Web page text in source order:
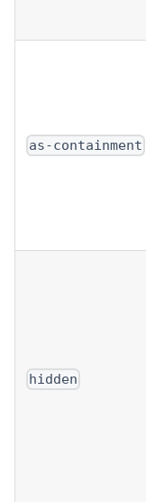
as-containment
hidden